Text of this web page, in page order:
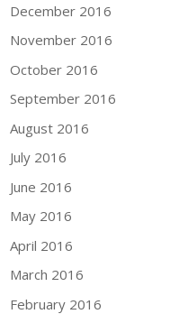
December 2016
November 2016
October 2016
September 2016
August 2016
July 2016
June 2016
May 2016
April 2016
March 2016
February 2016